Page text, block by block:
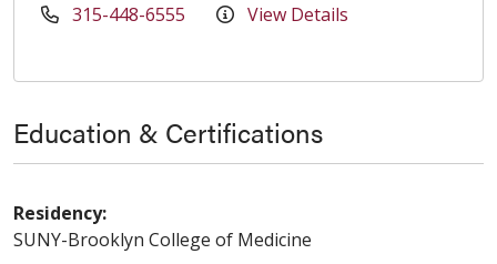
315-448-6555 View Details
Education & Certifications
Residency:
SUNY-Brooklyn College of Medicine